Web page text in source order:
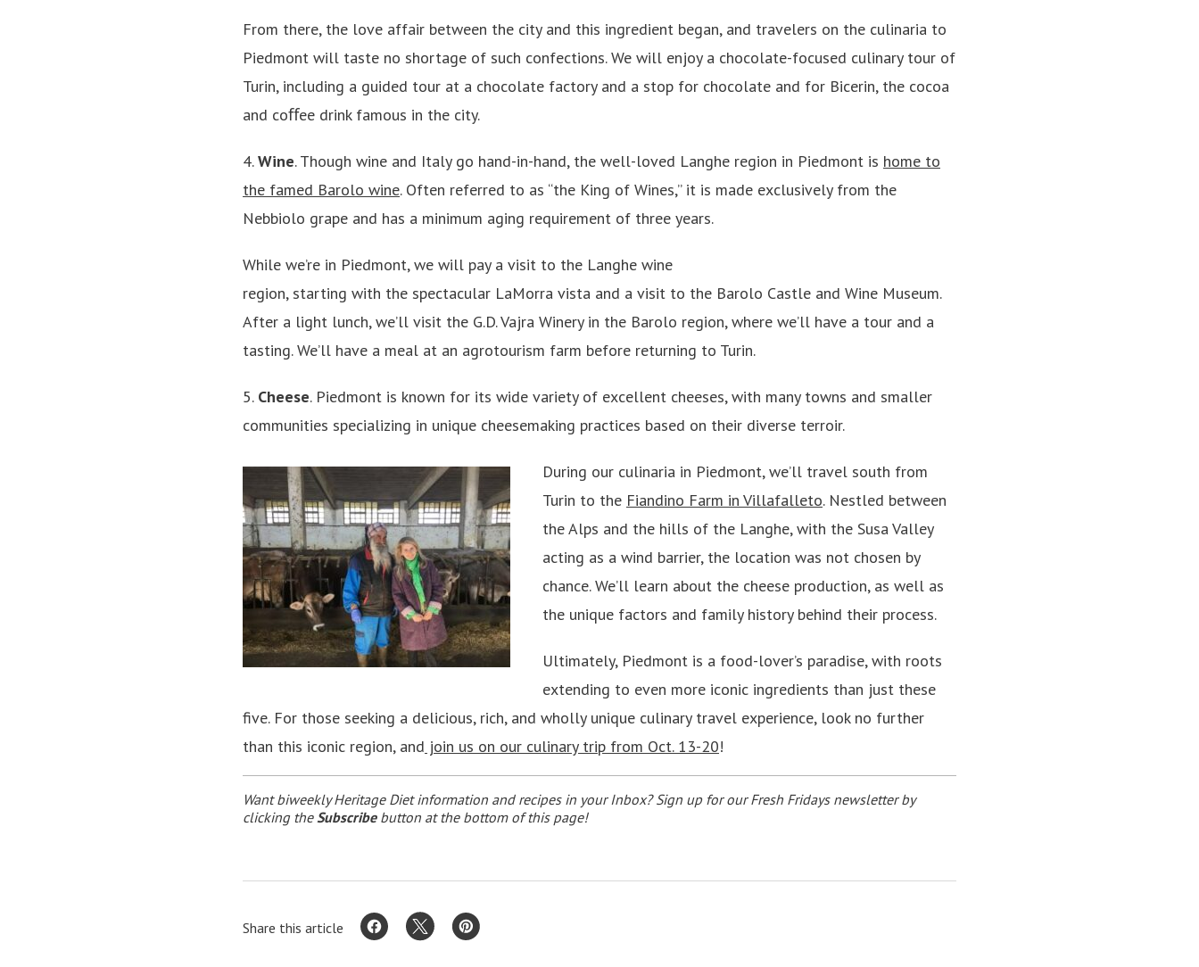
From there, the love affair between the city and this ingredient began, and travelers on the culinaria to
Piedmont will taste no shortage of such confections. We will enjoy a chocolate-focused culinary tour of
Turin, including a guided tour at a chocolate factory and a stop for chocolate and for Bicerin, the cocoa
and coﬀee drink famous in the city.
4.Wine. Though wine and Italy go hand-in-hand, the well-loved Langhe region in Piedmont is home to
the famed Barolo wine. Often referred to as “the King of Wines,” it is made exclusively from the
Nebbiolo grape and has a minimum aging requirement of three years.
While we’re in Piedmont, we will pay a visit to the Langhe wine
region, starting with the spectacular LaMorra vista and a visit to the Barolo Castle and Wine Museum.
After a light lunch, we’ll visit the G.D. Vajra Winery in the Barolo region, where we’ll have a tour and a
tasting. We’ll have a meal at an agrotourism farm before returning to Turin.
5. Cheese. Piedmont is known for its wide variety of excellent cheeses, with many towns and smaller
communities specializing in unique cheesemaking practices based on their diverse terroir.
During our culinaria in Piedmont, we’ll travel south from
Turin to the Fiandino Farm in Villafalleto. Nestled between
the Alps and the hills of the Langhe, with the Susa Valley
acting as a wind barrier, the location was not chosen by
chance. We’ll learn about the cheese production, as well as
the unique factors and family history behind their process.
Ultimately, Piedmont is a food-lover’s paradise, with roots
extending to even more iconic ingredients than just these
five. For those seeking a delicious, rich, and wholly unique culinary travel experience, look no further
than this iconic region, and join us on our culinary trip from Oct. 13-20!
Want biweekly Heritage Diet information and recipes in your Inbox? Sign up for our Fresh Fridays newsletter by
clicking the Subscribebutton at the bottom of this page!
Share this article